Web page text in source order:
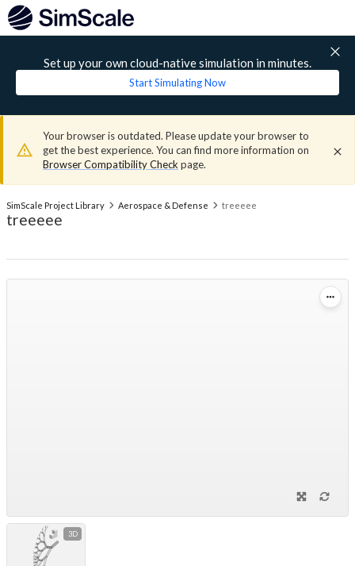
Set up your own cloud-native simulation in minutes.
Start Simulating Now
Your browser is outdated. Please update your browser to
get the best experience. You can find more information on
Browser Compatibility Check page.
SimScale Project Library Aerospace & Defense treeeee
treeeee
3D